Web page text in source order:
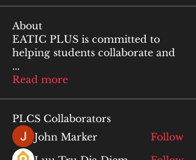
About
EATIC PLUS is committed to
helping students collaborate and
...
Read more
PLCS Collaborators
John Marker
Follow